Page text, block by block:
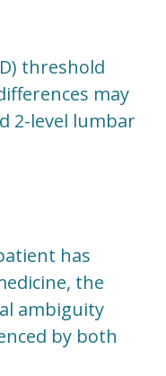
threshold
may
2-level lumbar
has
the
ambiguity
by both